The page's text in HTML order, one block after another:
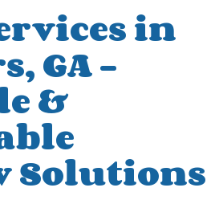
in
GA –
&
Solutions